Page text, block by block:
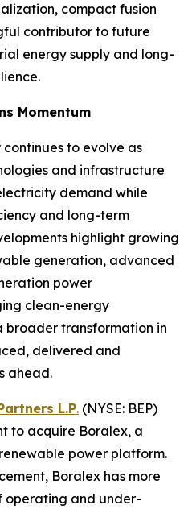
compact fusion
contributor to future
energy supply and long-
Momentum
to evolve as
and infrastructure
demand while
and long-term
highlight growing
generation, advanced
power
clean-energy
broader transformation in
delivered and
ahead.
L.P. (NYSE: BEP)
to acquire Boralex, a
power platform.
Boralex has more
operating and under-